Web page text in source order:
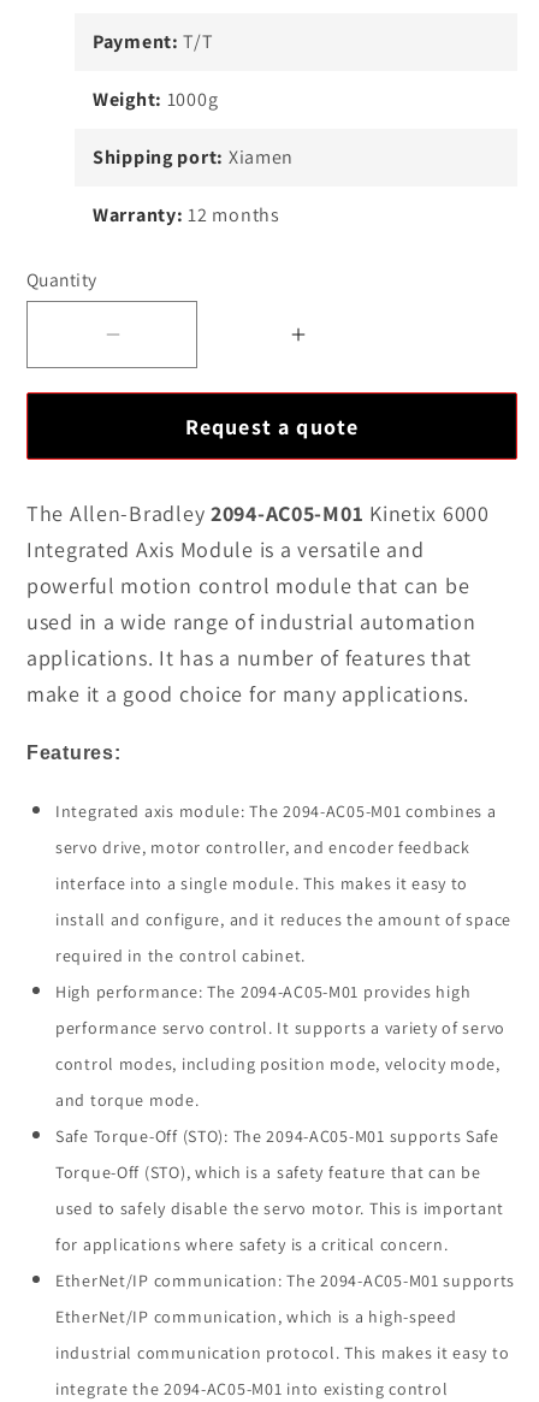
Payment: T/T
Weight: 1000g
Shipping port: Xiamen
Warranty: 12 months
Quantity
2094-
AC05-
M01
Integrated
Axis
Module
In
Increase
Allen-
2094-
AC05-
M01
Integrated
Axis
Module
In
Request a quote
The Allen-Bradley 2094-AC05-M01 Kinetix 6000
Integrated Axis Module is a versatile and
powerful motion control module that can be
used in a wide range of industrial automation
applications. It has a number of features that
make it a good choice for many applications.
Features:
Integrated axis module: The 2094-AC05-M01 combines a
servo drive, motor controller, and encoder feedback
interface into a single module. This makes it easy to
install and configure, and it reduces the amount of space
required in the control cabinet.
High performance: The 2094-AC05-M01 provides high
performance servo control. It supports a variety of servo
control modes, including position mode, velocity mode,
and torque mode.
Safe Torque-Off (STO): The 2094-AC05-M01 supports Safe
Torque-Off (STO), which is a safety feature that can be
used to safely disable the servo motor. This is important
for applications where safety is a critical concern.
EtherNet/IP communication: The 2094-AC05-M01 supports
EtherNet/IP communication, which is a high-speed
industrial communication protocol. This makes it easy to
integrate the 2094-AC05-M01 into existing control